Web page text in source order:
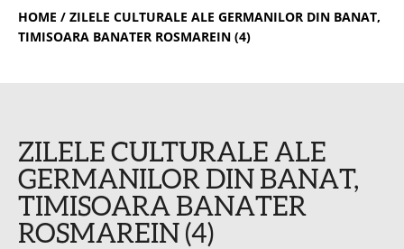
HOME / ZILELE CULTURALE ALE GERMANILOR DIN BANAT,
TIMISOARA BANATER ROSMAREIN (4)
ZILELE CULTURALE ALE
GERMANILOR DIN BANAT,
TIMISOARA BANATER
ROSMAREIN (4)